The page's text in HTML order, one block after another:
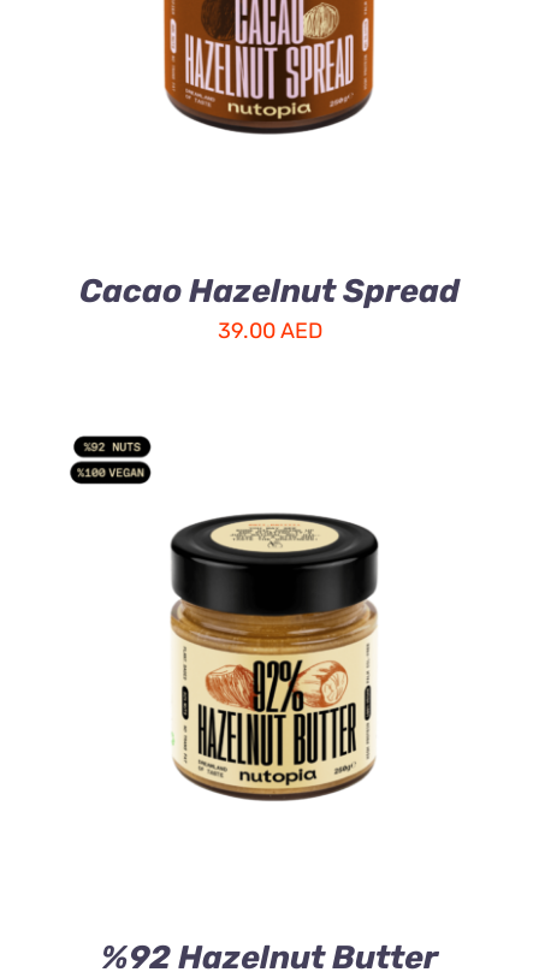
Cacao Hazelnut Spread
39.00AED
ADD TO CART /
%92 Hazelnut Butter